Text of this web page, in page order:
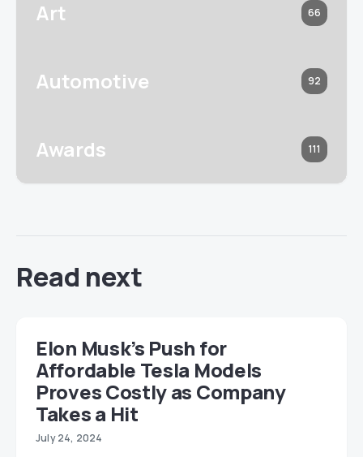
Art 66
Automotive 92
Awards 111
Read next
Elon Musk’s Push for
Affordable Tesla Models
Proves Costly as Company
Takes a Hit
July 24, 2024